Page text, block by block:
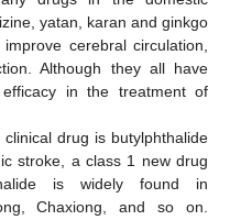
yatan, karan and ginkgo
cerebral circulation,
Although they all have
in the treatment of
drug is butylphthalide
stroke, a class 1 new drug
is widely found in
Chaxiong, and so on.